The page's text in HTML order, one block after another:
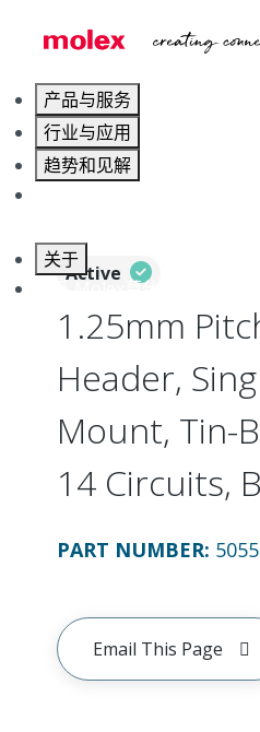
产品与服务
行业与应用
趋势和见解
关于
联系 Molex莫仕
Active
1.25mm
Header,
Mount, Tin-
14 Circuits,
PART NUMBER:
Email This Page